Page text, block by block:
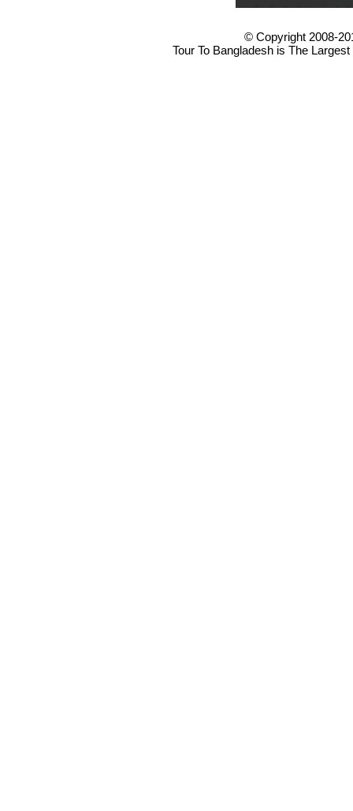
© Copyright 2008-
Tour To Bangladesh is The